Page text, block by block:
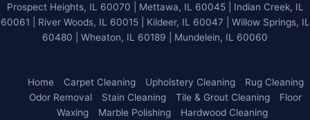
Prospect Heights, IL 60070 | Mettawa, IL 60045 | Indian Creek, IL
60061 | River Woods, IL 60015 | Kildeer, IL 60047 | Willow Springs, IL
60480 | Wheaton, IL 60189 | Mundelein, IL 60060
Home Carpet Cleaning Upholstery Cleaning
Rug Cleaning
Odor Removal
Stain Cleaning Tile & Grout Cleaning
Floor
Waxing
Marble Polishing Hardwood Cleaning